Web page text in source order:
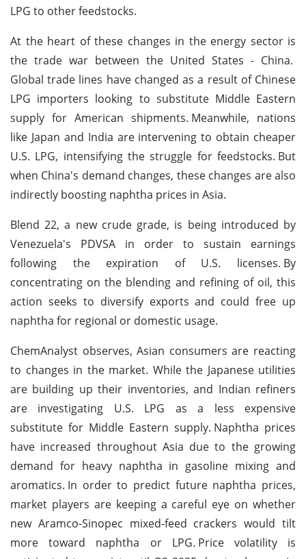
LPG to other feedstocks.
At the heart of these changes in the energy sector is
the trade war between the United States - China.
Global trade lines have changed as a result of Chinese
LPG importers looking to substitute Middle Eastern
supply for American shipments. Meanwhile, nations
like Japan and India are intervening to obtain cheaper
U.S. LPG, intensifying the struggle for feedstocks. But
when China's demand changes, these changes are also
indirectly boosting naphtha prices in Asia.
Blend 22, a new crude grade, is being introduced by
Venezuela's PDVSA in order to sustain earnings
following the expiration of U.S. licenses. By
concentrating on the blending and refining of oil, this
action seeks to diversify exports and could free up
naphtha for regional or domestic usage.
ChemAnalyst observes, Asian consumers are reacting
to changes in the market. While the Japanese utilities
are building up their inventories, and Indian refiners
are investigating U.S. LPG as a less expensive
substitute for Middle Eastern supply. Naphtha prices
have increased throughout Asia due to the growing
demand for heavy naphtha in gasoline mixing and
aromatics. In order to predict future naphtha prices,
market players are keeping a careful eye on whether
new Aramco-Sinopec mixed-feed crackers would tilt
more toward naphtha or LPG. Price volatility is